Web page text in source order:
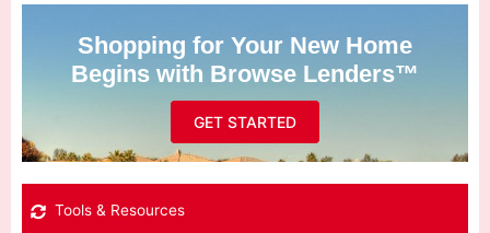
Shopping for Your New Home
Begins with Browse Lenders™
GET STARTED
Tools & Resources